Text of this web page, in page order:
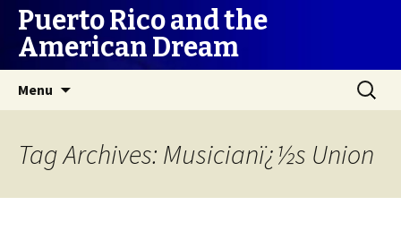
Puerto Rico and the
American Dream
Menu
Search
for:
Tag Archives: Musicianï¿½s Union